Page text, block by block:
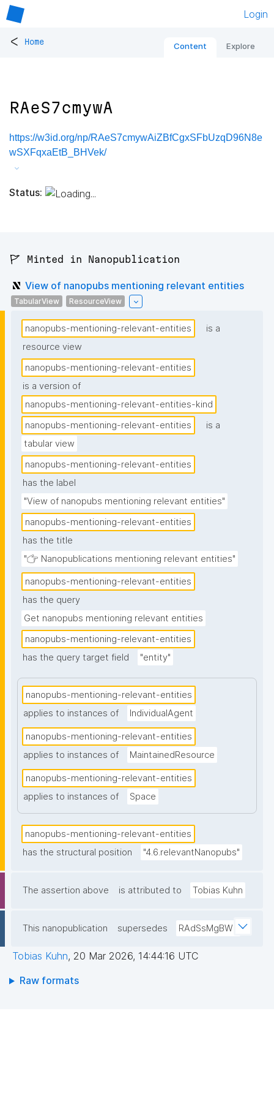
Login
< Home Content Explore
RAeS7cmywA
https://w3id.org/np/RAeS7cmywAiZBfCgxSFbUzqD96N8e
wSXFqxaEtB_BHVek/
Status:
🚩 Minted in Nanopublication
View of nanopubs mentioning relevant entities
TabularView ResourceView
nanopubs-mentioning-relevant-entities
is a
resource view
nanopubs-mentioning-relevant-entities
is a version of
nanopubs-mentioning-relevant-entities-kind
nanopubs-mentioning-relevant-entities
is a
tabular view
nanopubs-mentioning-relevant-entities
has the label
"View of nanopubs mentioning relevant entities"
nanopubs-mentioning-relevant-entities
has the title
"👉 Nanopublications mentioning relevant entities"
nanopubs-mentioning-relevant-entities
has the query
Get nanopubs mentioning relevant entities
nanopubs-mentioning-relevant-entities
has the query target field
"entity"
nanopubs-mentioning-relevant-entities
applies to instances of
IndividualAgent
nanopubs-mentioning-relevant-entities
applies to instances of
MaintainedResource
nanopubs-mentioning-relevant-entities
applies to instances of
Space
nanopubs-mentioning-relevant-entities
has the structural position
"4.6.relevantNanopubs"
The assertion above is attributed to Tobias Kuhn
This nanopublication supersedes RAdSsMgBWE
Tobias Kuhn, 20 Mar 2026, 14:44:16 UTC
Raw formats